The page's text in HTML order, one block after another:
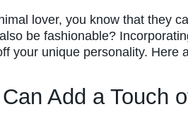
lover, you know that they
be fashionable?
your unique personality. Here
Add a Touch